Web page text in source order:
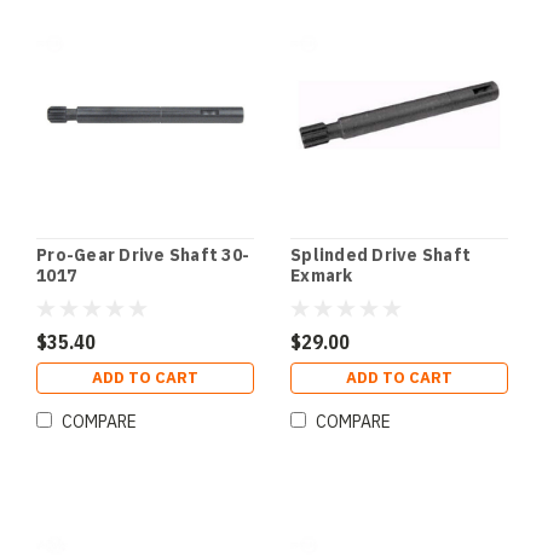
Pro-Gear Drive Shaft 30-
1017
$35.40
ADD TO CART
COMPARE
Splinded Drive Shaft
Exmark
$29.00
ADD TO CART
COMPARE